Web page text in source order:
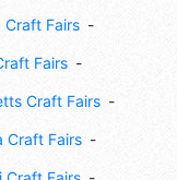
Craft Fairs
Fairs
Craft Fairs
Craft Fairs